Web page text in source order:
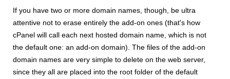
If you have two or more domain names, though, be ultra
attentive not to erase entirely the add-on ones (that's how
cPanel will call each next hosted domain name, which is not
the default one: an add-on domain). The files of the add-on
domain names are very simple to delete on the web server,
since they all are placed into the root folder of the default